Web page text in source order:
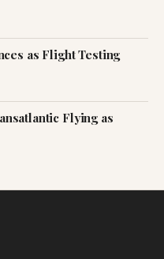
as Flight Testing
Flying as